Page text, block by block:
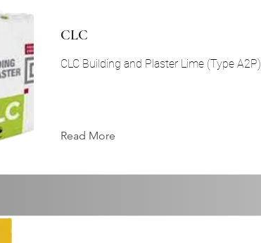
CLC
CLC Building and Plaster Lime (Type A2P)
Read More